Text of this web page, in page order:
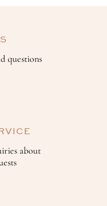
questions
about